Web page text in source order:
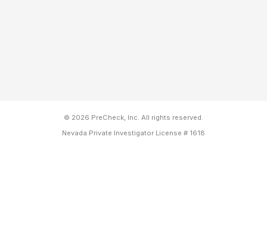
© 2026 PreCheck, Inc. All rights reserved.
Nevada Private Investigator License # 1618